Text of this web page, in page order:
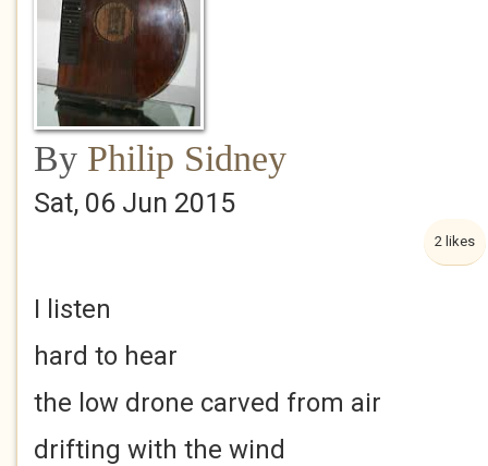
By Philip Sidney
Sat, 06 Jun 2015
2 likes
I listen
hard to hear
the low drone carved from air
drifting with the wind